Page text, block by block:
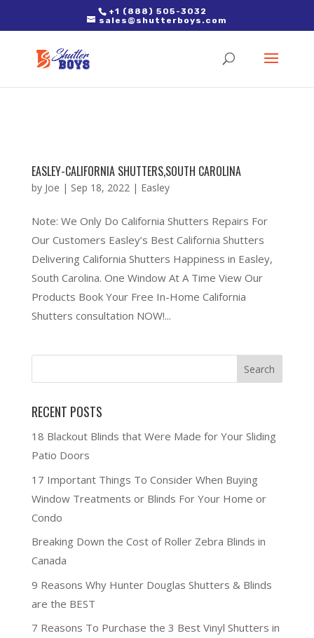
2. Paste it in between the tags of the page(s) you'd like to track,
right after the Google tag.
+1 (888) 505-3032
sales@shutterboys.com
EASLEY-CALIFORNIA SHUTTERS,SOUTH CAROLINA
by Joe | Sep 18, 2022| Easley
Note: We Only Do California Shutters Repairs For
Our Customers Easley’s Best California Shutters
Delivering California Shutters Happiness in Easley,
South Carolina. One Window At A Time View Our
Products Book Your Free In-Home California
Shutters consultation NOW!...
RECENT POSTS
18 Blackout Blinds that Were Made for Your Sliding
Patio Doors
17 Important Things To Consider When Buying
Window Treatments or Blinds For Your Home or
Condo
Breaking Down the Cost of Roller Zebra Blinds in
Canada
9 Reasons Why Hunter Douglas Shutters & Blinds
are the BEST
7 Reasons To Purchase the 3 Best Vinyl Shutters in